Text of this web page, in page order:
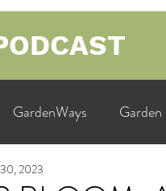
GardenWays
Spiritualit
2023